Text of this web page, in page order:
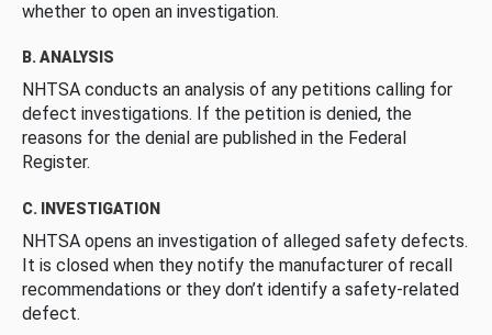
whether to open an investigation.
B. ANALYSIS
NHTSA conducts an analysis of any petitions calling for
defect investigations. If the petition is denied, the
reasons for the denial are published in the Federal
Register.
C. INVESTIGATION
NHTSA opens an investigation of alleged safety defects.
It is closed when they notify the manufacturer of recall
recommendations or they don’t identify a safety-related
defect.